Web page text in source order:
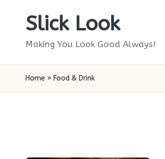
Slick Look
Making You Look Good Always!
Home » Food & Drink